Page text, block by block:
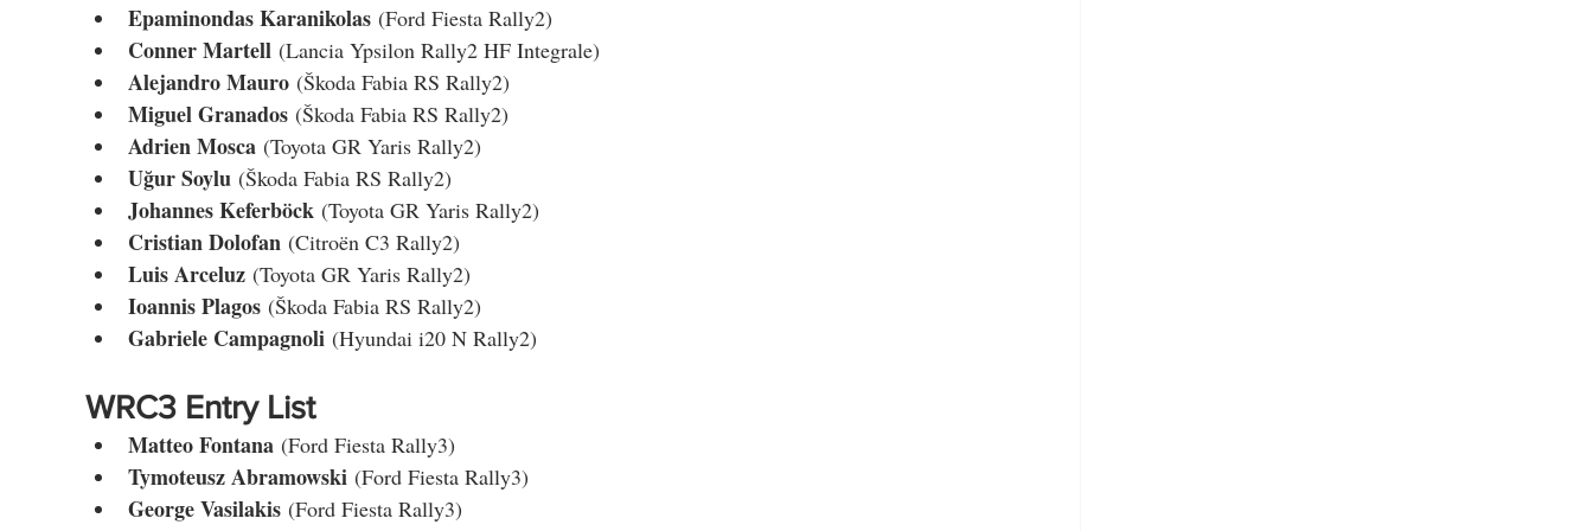
Epaminondas Karanikolas (Ford Fiesta Rally2)
Conner Martell (Lancia Ypsilon Rally2 HF Integrale)
Alejandro Mauro (Škoda Fabia RS Rally2)
Miguel Granados (Škoda Fabia RS Rally2)
Adrien Mosca (Toyota GR Yaris Rally2)
Uğur Soylu (Škoda Fabia RS Rally2)
Johannes Keferböck (Toyota GR Yaris Rally2)
Cristian Dolofan (Citroën C3 Rally2)
Luis Arceluz (Toyota GR Yaris Rally2)
Ioannis Plagos (Škoda Fabia RS Rally2)
Gabriele Campagnoli (Hyundai i20 N Rally2)
WRC3 Entry List
Matteo Fontana (Ford Fiesta Rally3)
Tymoteusz Abramowski (Ford Fiesta Rally3)
George Vasilakis (Ford Fiesta Rally3)